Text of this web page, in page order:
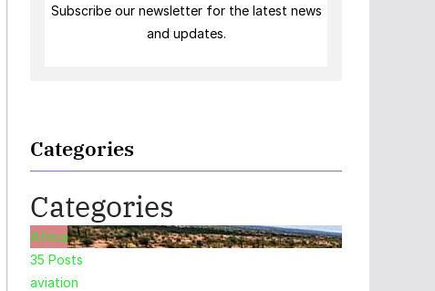
Subscribe our newsletter for the latest news
and updates.
Categories
Categories
Africa
35 Posts
aviation